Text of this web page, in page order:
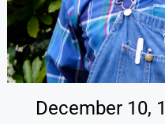
December 10,